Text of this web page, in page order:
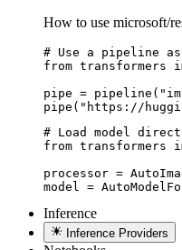
How to use microsoft/
# Use a pipeline
from transformers
pipe =
pipe("https://
# Load model
from transformers
processor =
model =
Inference
Inference Providers